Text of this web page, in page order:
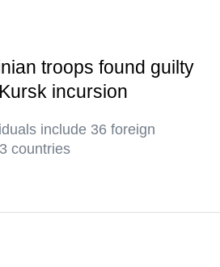
troops found guilty
incursion
include 36 foreign
countries